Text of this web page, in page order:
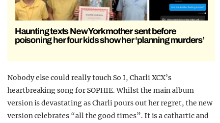
Haunting texts New York mother sent before
poisoning her four kids show her ‘planning murders’
Nobody else could really touch So I, Charli XCX’s
heartbreaking song for SOPHIE. Whilst the main album
version is devastating as Charli pours out her regret, the new
version celebrates “all the good times”. It is a cathartic and